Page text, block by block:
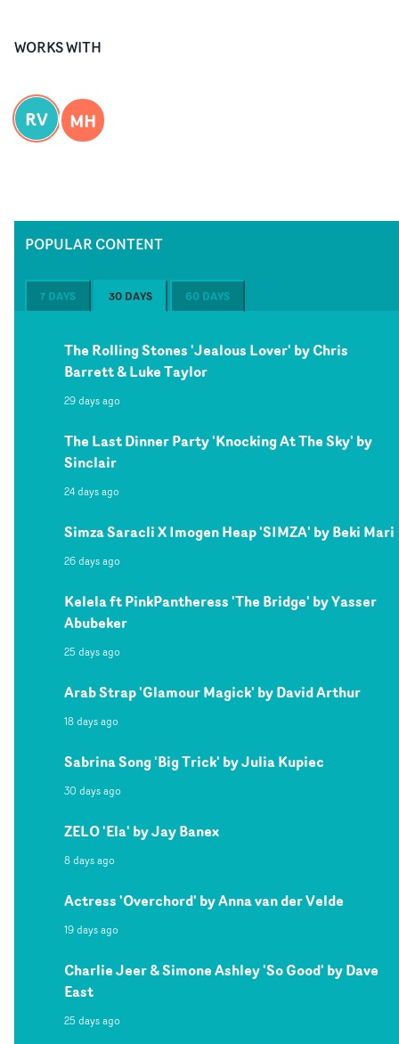
WORKS WITH
RV MH
POPULAR CONTENT
7 DAYS 30 DAYS 60 DAYS
The Rolling Stones 'Jealous Lover' by Chris
Barrett & Luke Taylor
29 days ago
The Last Dinner Party 'Knocking At The Sky' by
Sinclair
24 days ago
Simza Saracli X Imogen Heap 'SIMZA' by Beki Mari
26 days ago
Kelela ft PinkPantheress 'The Bridge' by Yasser
Abubeker
25 days ago
Arab Strap 'Glamour Magick' by David Arthur
18 days ago
Sabrina Song 'Big Trick' by Julia Kupiec
30 days ago
ZELO 'Ela' by Jay Banex
8 days ago
Actress 'Overchord' by Anna van der Velde
19 days ago
Charlie Jeer & Simone Ashley 'So Good' by Dave
East
25 days ago